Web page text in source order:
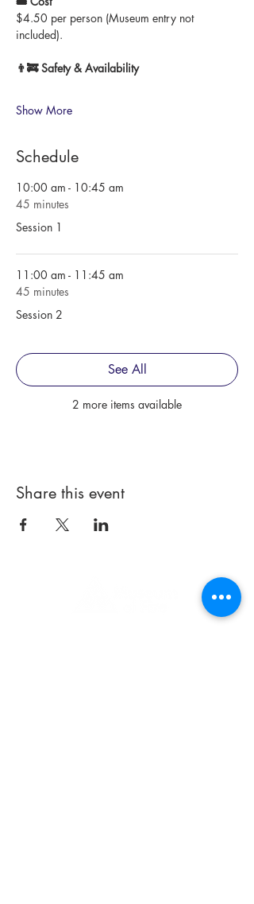
$4.50 per person (Museum entry not
included).
👨‍🚒 Safety & Availability
Show More
Schedule
10:00 am - 10:45 am
45 minutes
Session 1
11:00 am - 11:45 am
45 minutes
Session 2
2 more items available
See All
Share this event